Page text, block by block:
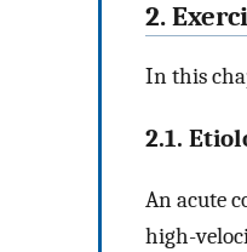
2.
In this
2.1.
An acute
high-